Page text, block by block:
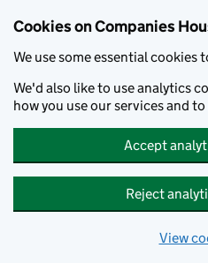
Cookies on Companies
We use some essential cookies
We'd also like to use analytics
how you use our services and
Accept
Reject
View